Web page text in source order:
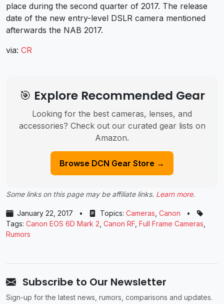
place during the second quarter of 2017. The release
date of the new entry-level DSLR camera mentioned
afterwards the NAB 2017.
via: CR
🎯 Explore Recommended Gear
Looking for the best cameras, lenses, and
accessories? Check out our curated gear lists on
Amazon.
Browse DCN Gear Store →
Some links on this page may be affiliate links. Learn more.
January 22, 2017 • Topics: Cameras Canon
•
Tags: Canon EOS 6D Mark 2 Canon RF Full Frame Cameras
Rumors
Subscribe to Our Newsletter
Sign-up for the latest news, rumors, comparisons and updates.